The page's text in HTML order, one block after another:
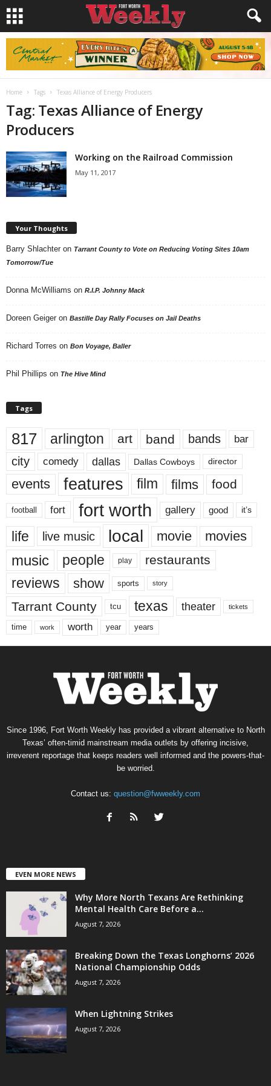
Home Tags Texas Alliance of Energy Producers
Tag: Texas Alliance of Energy
Producers
Working on the Railroad Commission
May 11, 2017
Your Thoughts
Barry Shlachter on Tarrant County to Vote on Reducing Voting Sites 10am
Tomorrow/Tue
Donna McWilliams on R.I.P. Johnny Mack
Doreen Geiger on Bastille Day Rally Focuses on Jail Deaths
Richard Torres on Bon Voyage, Baller
Phil Phillips on The Hive Mind
Tags
817 arlington art band bands bar
city comedy dallas Dallas Cowboys director
events features film films food
football fort fort worth gallery good it’s
life live music local movie movies
music people play restaurants
reviews show sports story
Tarrant County tcu texas theater tickets
time work worth year years
Since 1996, Fort Worth Weekly has provided a vibrant alternative to North
Texas’ often-timid mainstream media outlets by offering incisive,
irreverent reportage that keeps readers well informed and the powers-that-
be worried.
Contact us: question@fwweekly.com
EVEN MORE NEWS
Why More North Texans Are Rethinking
Mental Health Care Before a...
August 7, 2026
Breaking Down the Texas Longhorns’ 2026
National Championship Odds
August 7, 2026
When Lightning Strikes
August 7, 2026